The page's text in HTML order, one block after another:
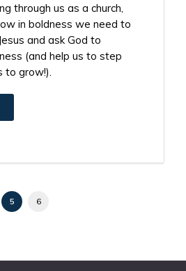
through us as a church,
in boldness we need to
and ask God to
(and help us to step
to grow!).
5 6